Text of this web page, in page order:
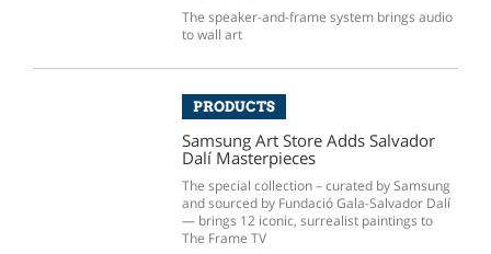
The speaker-and-frame system brings audio
to wall art
PRODUCTS
Samsung Art Store Adds Salvador
Dalí Masterpieces
The special collection – curated by Samsung
and sourced by Fundació Gala-Salvador Dalí
— brings 12 iconic, surrealist paintings to
The Frame TV